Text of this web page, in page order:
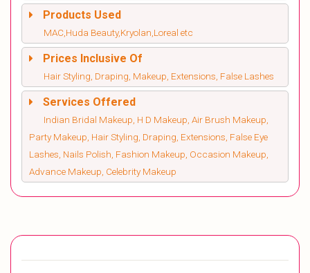
Products Used
MAC,Huda Beauty,Kryolan,Loreal etc
Prices Inclusive Of
Hair Styling, Draping, Makeup, Extensions, False Lashes
Services Offered
Indian Bridal Makeup, H D Makeup, Air Brush Makeup,
Party Makeup, Hair Styling, Draping, Extensions, False Eye
Lashes, Nails Polish, Fashion Makeup, Occasion Makeup,
Advance Makeup, Celebrity Makeup